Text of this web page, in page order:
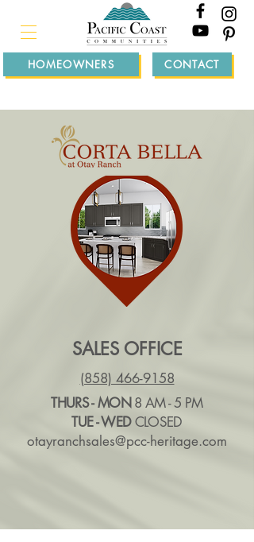
HOMEOWNERS CONTACT
SALES OFFICE
(858) 466-9158
THURS - MON8 AM - 5 PM
TUE - WEDCLOSED
otayranchsales@pcc-heritage.com